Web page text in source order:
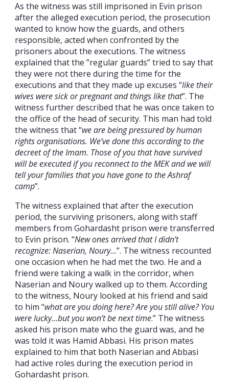
As the witness was still imprisoned in Evin prison
after the alleged execution period, the prosecution
wanted to know how the guards, and others
responsible, acted when confronted by the
prisoners about the executions. The witness
explained that the ”regular guards” tried to say that
they were not there during the time for the
executions and that they made up excuses “like their
wives were sick or pregnant and things like that”. The
witness further described that he was once taken to
the office of the head of security. This man had told
the witness that “we are being pressured by human
rights organisations. We’ve done this according to the
decreet of the Imam. Those of you that have survived
will be executed if you reconnect to the MEK and we will
tell your families that you have gone to the Ashraf
camp”.
The witness explained that after the execution
period, the surviving prisoners, along with staff
members from Gohardasht prison were transferred
to Evin prison. “New ones arrived that I didn’t
recognize: Naserian, Noury…”. The witness recounted
one occasion when he had met the two. He and a
friend were taking a walk in the corridor, when
Naserian and Noury walked up to them. According
to the witness, Noury looked at his friend and said
to him “what are you doing here? Are you still alive? You
were lucky…but you won’t be next time.” The witness
asked his prison mate who the guard was, and he
was told it was Hamid Abbasi. His prison mates
explained to him that both Naserian and Abbasi
had active roles during the execution period in
Gohardasht prison.